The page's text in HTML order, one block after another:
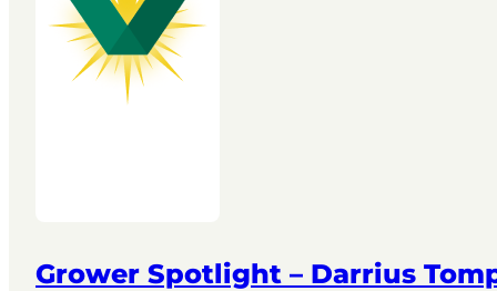
Grower Spotlight – Darrius